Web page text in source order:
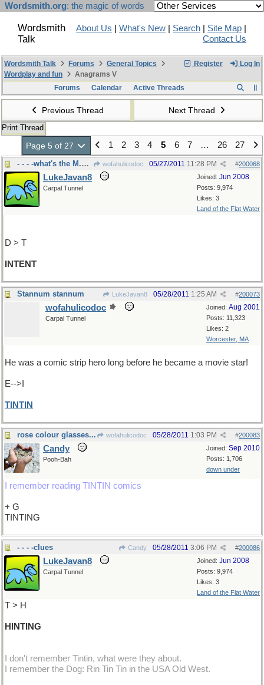
Wordsmith.org: the magic of words
Wordsmith
Talk
About Us What's New Search Site Map
Contact Us
Register Log In
Wordsmith Talk Forums
General Topics
Wordplay and fun
Anagrams V
Forums
Calendar Active Threads
Previous Thread Next Thread
Print Thread
Page 5 of 27 1 2 3 4 5 6 7 … 26 27
- - - -what's the M.O.? wofahulicodoc #200068
05/27/2011 11:28 PM
Joined: Jun 2008
Posts: 9,974
Likes: 3
Land of the Flat Water
LukeJavan8
Carpal Tunnel
D > T
INTENT
Stannum stannum LukeJavan8 #200073
05/28/2011 1:25 AM
Joined: Aug 2001
Posts: 11,323
Likes: 2
Worcester, MA
wofahulicodoc
Carpal Tunnel
He was a comic strip hero long before he became a movie star!
E-->I
TINTIN
rose colour glasses... wofahulicodoc #200083
05/28/2011 1:03 PM
Joined: Sep 2010
Posts: 1,706
down under
Candy
Pooh-Bah
I remember reading TINTIN comics
+ G
TINTING
- - - -clues Candy #200086
05/28/2011 3:06 PM
Joined: Jun 2008
Posts: 9,974
Likes: 3
Land of the Flat Water
LukeJavan8
Carpal Tunnel
T > H
HINTING
I don't remember Tintin, what were they about.
I remember the Dog: Rin Tin Tin in the USA Old West.